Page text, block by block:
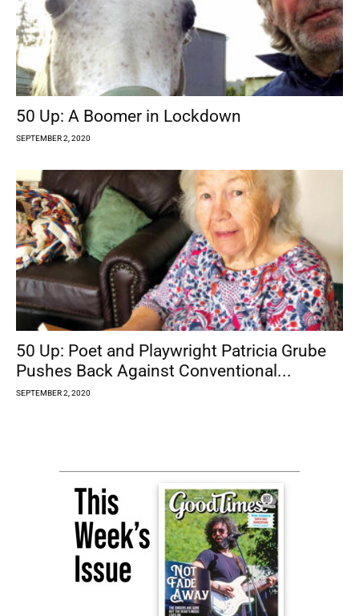
50 Up: A Boomer in Lockdown
SEPTEMBER 2, 2020
50 Up: Poet and Playwright Patricia Grube
Pushes Back Against Conventional...
SEPTEMBER 2, 2020